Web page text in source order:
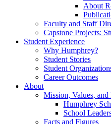
About
Faculty and Staff
Capstone Projects:
Student Experience
Why Humphrey?
Student Stories
Student
Career Outcomes
About
Mission, Values, and
Humphrey
School
Facts and Figures